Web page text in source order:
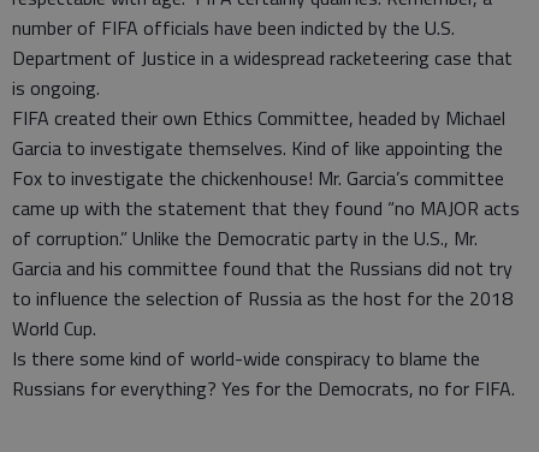
number of FIFA officials have been indicted by the U.S.
Department of Justice in a widespread racketeering case that
is ongoing.
FIFA created their own Ethics Committee, headed by Michael
Garcia to investigate themselves. Kind of like appointing the
Fox to investigate the chickenhouse! Mr. Garcia’s committee
came up with the statement that they found “no MAJOR acts
of corruption.” Unlike the Democratic party in the U.S., Mr.
Garcia and his committee found that the Russians did not try
to influence the selection of Russia as the host for the 2018
World Cup.
Is there some kind of world-wide conspiracy to blame the
Russians for everything? Yes for the Democrats, no for FIFA.